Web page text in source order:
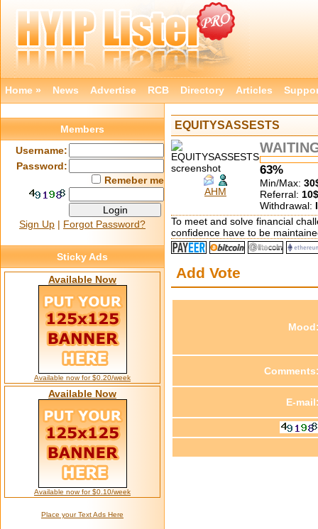
Home » News Advertise RCB Directory Articles
EQUITYSASSESTS
AHM
63%
Min/Max:
Referral: 10$
Withdrawal:
To meet and solve financial
confidence have to be
Add Vote
E-
Members
Username:
Password:
Remeber me
Sign Up | Forgot Password?
Sticky Ads
Available Now
Available now for $0.20/week
Available Now
Available now for $0.10/week
Place your Text Ads Here